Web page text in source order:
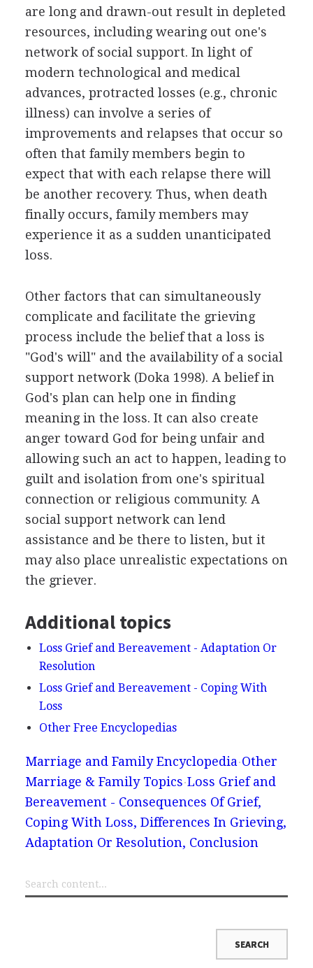
are long and drawn-out result in depleted
resources, including wearing out one's
network of social support. In light of
modern technological and medical
advances, protracted losses (e.g., chronic
illness) can involve a series of
improvements and relapses that occur so
often that family members begin to
expect that with each relapse there will
be another recovery. Thus, when death
finally occurs, family members may
experience it as a sudden unanticipated
loss.
Other factors that can simultaneously
complicate and facilitate the grieving
process include the belief that a loss is
"God's will" and the availability of a social
support network (Doka 1998). A belief in
God's plan can help one in finding
meaning in the loss. It can also create
anger toward God for being unfair and
allowing such an act to happen, leading to
guilt and isolation from one's spiritual
connection or religious community. A
social support network can lend
assistance and be there to listen, but it
may also place unrealistic expectations on
the griever.
Additional topics
Loss Grief and Bereavement - Adaptation Or
Resolution
Loss Grief and Bereavement - Coping With
Loss
Other Free Encyclopedias
Marriage and Family Encyclopedia Other
Marriage & Family Topics Loss Grief and
Bereavement - Consequences Of Grief,
Coping With Loss, Differences In Grieving,
Adaptation Or Resolution, Conclusion